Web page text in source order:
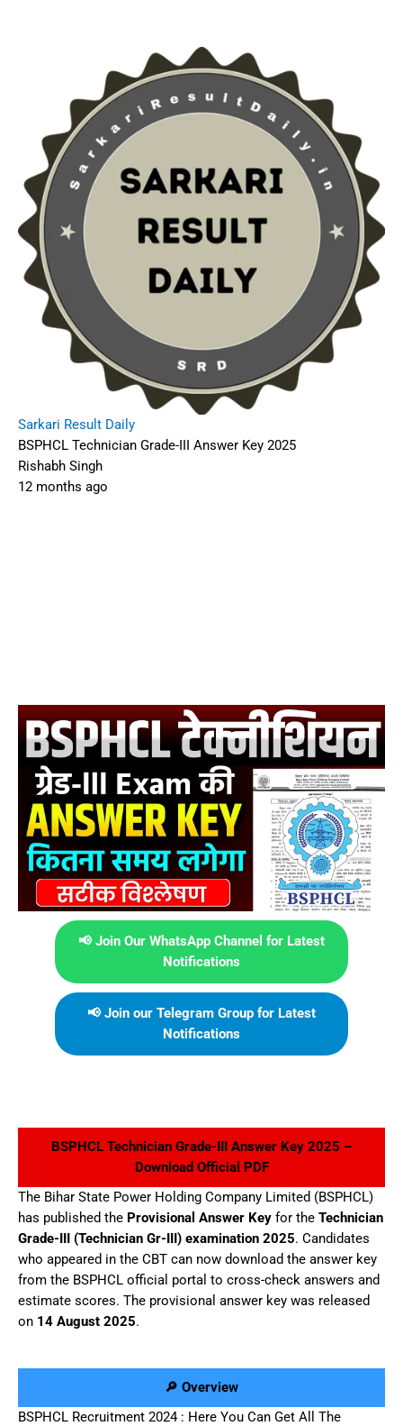
Sarkari Result Daily
BSPHCL Technician Grade-III Answer Key 2025
Rishabh Singh
12 months ago
📢 Join Our WhatsApp Channel for Latest
Notifications
📢 Join our Telegram Group for Latest
Notifications
BSPHCL Technician Grade-III Answer Key 2025 –
Download Official PDF
The Bihar State Power Holding Company Limited (BSPHCL)
has published the Provisional Answer Key for the Technician
Grade-III (Technician Gr-III) examination 2025. Candidates
who appeared in the CBT can now download the answer key
from the BSPHCL official portal to cross-check answers and
estimate scores. The provisional answer key was released
on 14 August 2025.
🔎 Overview
BSPHCL Recruitment 2024 : Here You Can Get All The